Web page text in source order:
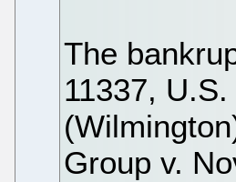
The
11337,
Group v.